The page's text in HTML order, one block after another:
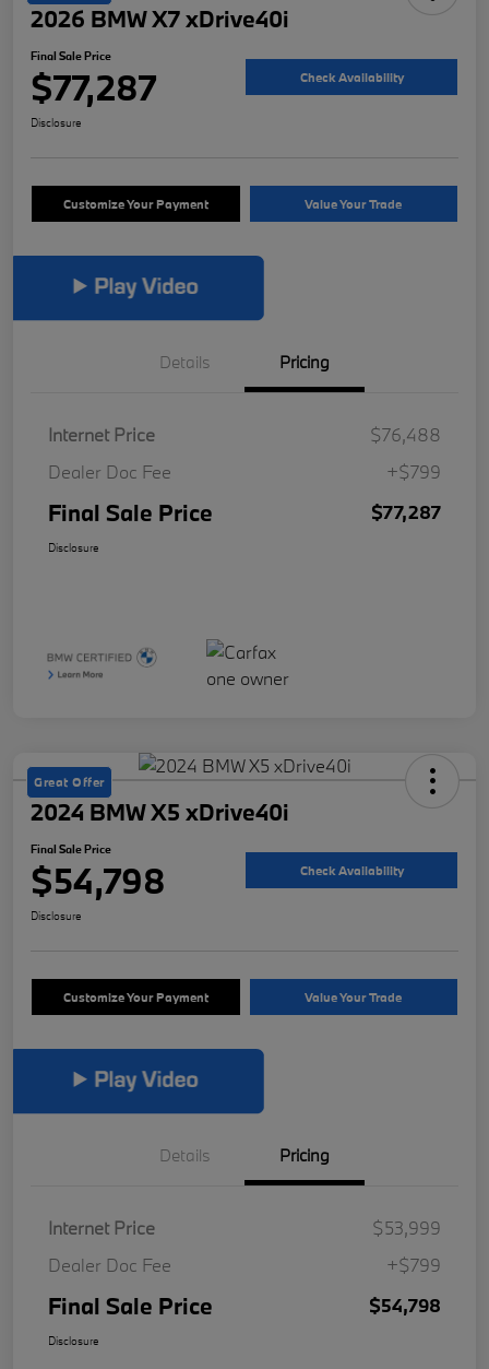
2026 BMW X7 xDrive40i
Final Sale Price
$77,287 Check Availability
Disclosure
Customize Your Payment Value Your Trade
Details Pricing
Internet Price
$76,488
Dealer Doc Fee
+$799
Final Sale Price $77,287
Disclosure
Great Offer
2024 BMW X5 xDrive40i
Final Sale Price
$54,798 Check Availability
Disclosure
Customize Your Payment Value Your Trade
Details Pricing
Internet Price
$53,999
Dealer Doc Fee
+$799
Final Sale Price $54,798
Disclosure